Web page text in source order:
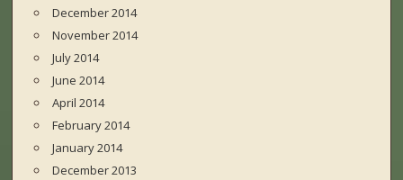
December 2014
November 2014
July 2014
June 2014
April 2014
February 2014
January 2014
December 2013